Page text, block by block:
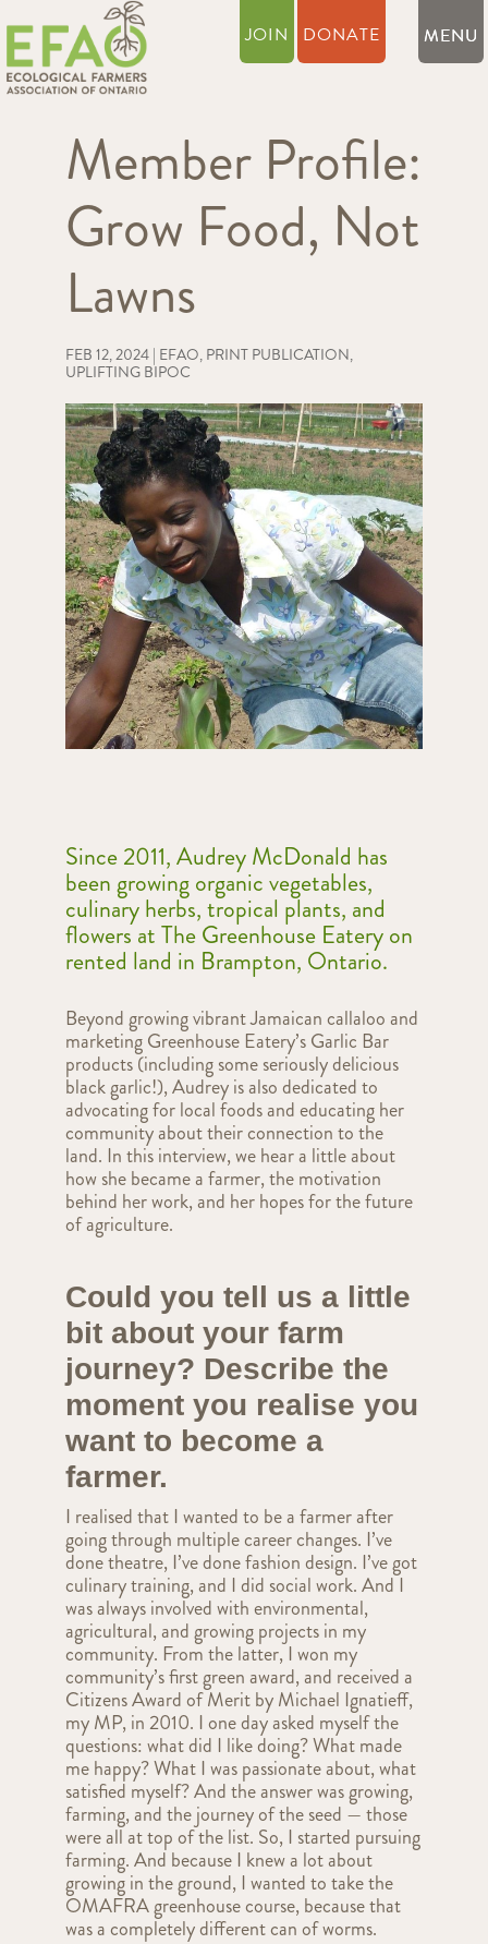
JOIN DONATE
Member Profile:
Grow Food, Not
Lawns
FEB 12, 2024| EFAO, PRINT PUBLICATION,
UPLIFTING BIPOC
Since 2011, Audrey McDonald has
beengrowing organic vegetables,
culinary herbs, tropical plants, and
flowers atThe Greenhouse Eateryon
rented land in Brampton, Ontario.
Beyond growing vibrant Jamaican callaloo and
marketing Greenhouse Eatery’s Garlic Bar
products (including some seriously delicious
black garlic!), Audrey is also dedicated to
advocating for local foods and educating her
community about their connection to the
land. In this interview, we hear a little about
how she became a farmer, the motivation
behind her work, and her hopes for the future
of agriculture.
Could you tell us a little
bit about your farm
journey? Describe the
moment you realise you
want to become a
farmer.
I realised that I wanted to be a farmer after
going through multiple career changes. I’ve
done theatre, I’ve done fashion design. I’ve got
culinary training, and I did social work. And I
was always involved with environmental,
agricultural, and growing projects in my
community. From the latter, I won my
community’s first green award, and received a
Citizens Award of Merit by Michael Ignatieff,
my MP, in 2010. I one day asked myself the
questions: what did I like doing? What made
me happy? What I was passionate about, what
satisfied myself? And the answer was growing,
farming, and the journey of the seed — those
were all at top of the list. So, I started pursuing
farming. And because I knew a lot about
growing in the ground, I wanted to take the
OMAFRA greenhouse course, because that
was a completely different can of worms.